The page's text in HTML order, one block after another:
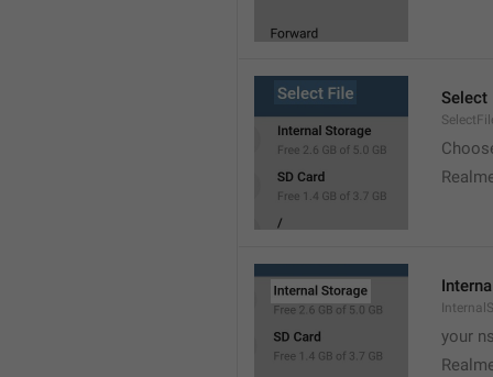
Select
your